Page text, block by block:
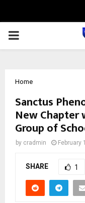
PRIMARY
Home
Sanctus
New Chapter
Group of
by cradmin February
SHARE 1